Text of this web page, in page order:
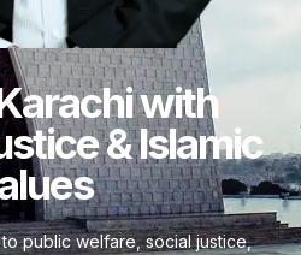
with
& Islamic
public welfare, social justice,